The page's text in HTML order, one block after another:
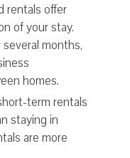
rentals offer
of your stay.
months,
homes.
term rentals
staying in
are more